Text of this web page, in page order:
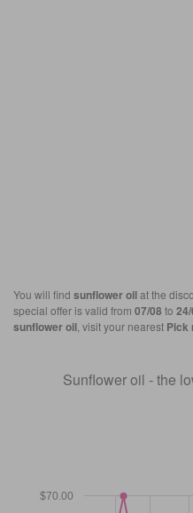
You will find sunflower oilat the
special offer is valid from 07/08 to
sunflower oil , visit your nearest Pick
Sunflower oil - the
$70.00